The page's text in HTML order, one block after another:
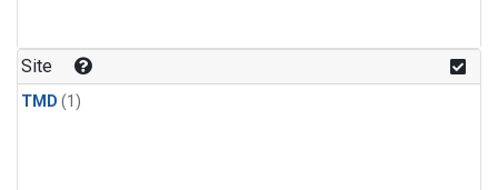
Site
TMD (1)